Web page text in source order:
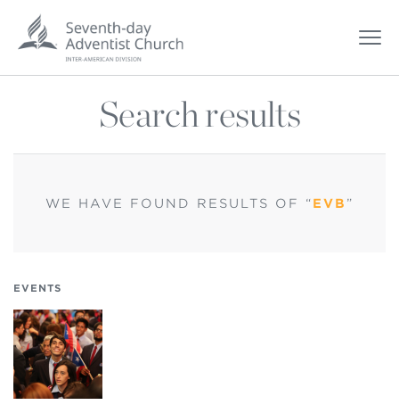
Search results
WE HAVE FOUND RESULTS OF “EVB ”
EVENTS